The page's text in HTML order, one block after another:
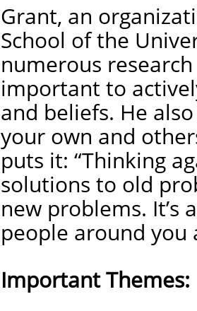
Grant, an
School of the
numerous
important to
and beliefs. He
your own and
puts it: “Thinking
solutions to old
new problems.
people around you
Important Themes: